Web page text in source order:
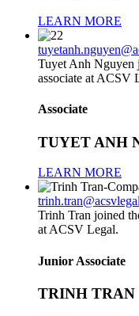
LEARN MORE
Tuyet Anh Nguyen
associate at ACSV
Associate
TUYET ANH
LEARN MORE
Trinh Tran joined
at ACSV Legal.
Junior Associate
TRINH TRAN